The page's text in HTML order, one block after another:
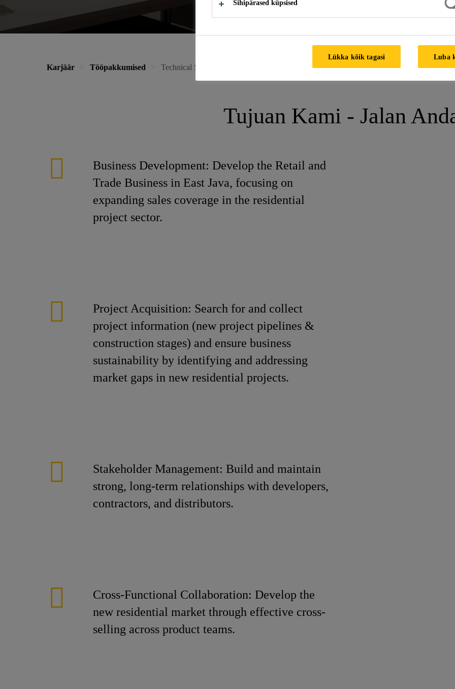
Karjäär Tööpakkumised Technical Sales Engineer (East Java)
Tujuan Kami - Jalan
Business Development: Develop the Retail and
Trade Business in East Java, focusing on
expanding sales coverage in the residential
project sector.
Project Acquisition: Search for and collect
project information (new project pipelines &
construction stages) and ensure business
sustainability by identifying and addressing
market gaps in new residential projects.
Stakeholder Management: Build and maintain
strong, long-term relationships with developers,
contractors, and distributors.
Cross-Functional Collaboration: Develop the
new residential market through effective cross-
selling across product teams.
Sihipärased küpsised
Lükka kõik tagasi Luba